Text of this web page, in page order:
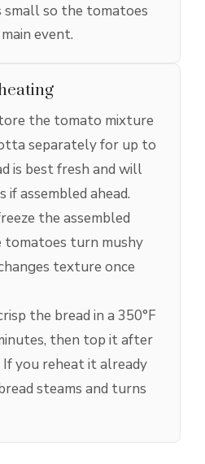
small so the tomatoes
event.
the tomato mixture
separately for up to
is best fresh and will
if assembled ahead.
the assembled
tomatoes turn mushy
texture once
the bread in a 350°F
then top it after
you reheat it already
steams and turns